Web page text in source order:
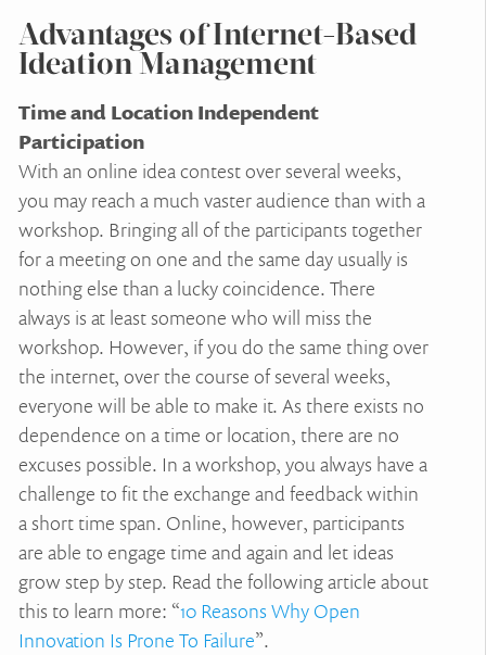
Advantages of Internet-Based
Ideation Management
Time and Location Independent
Participation
With an online idea contest over several weeks,
you may reach a much vaster audience than with a
workshop. Bringing all of the participants together
for a meeting on one and the same day usually is
nothing else than a lucky coincidence. There
always is at least someone who will miss the
workshop. However, if you do the same thing over
the internet, over the course of several weeks,
everyone will be able to make it. As there exists no
dependence on a time or location, there are no
excuses possible. In a workshop, you always have a
challenge to fit the exchange and feedback within
a short time span. Online, however, participants
are able to engage time and again and let ideas
grow step by step. Read the following article about
this to learn more: “10 Reasons Why Open
Innovation Is Prone To Failure”.